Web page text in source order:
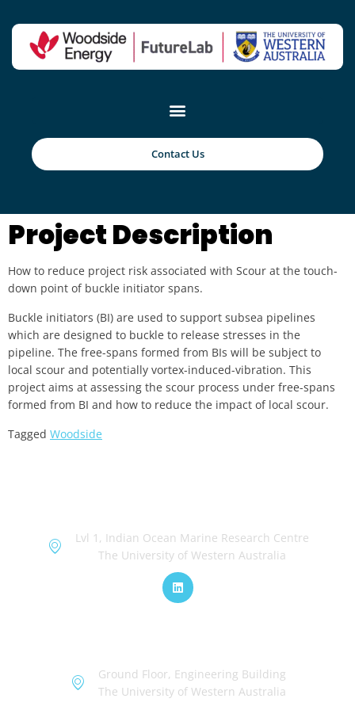
Contact Us
Reinforced Concrete
using Recycled
Plastic Fibres from
Project Description
How to reduce project risk associated with Scour at the touch-
down point of buckle initiator spans.
Buckle initiators (BI) are used to support subsea pipelines
which are designed to buckle to release stresses in the
pipeline. The free-spans formed from BIs will be subject to
local scour and potentially vortex-induced-vibration. This
project aims at assessing the scour process under free-spans
formed from BI and how to reduce the impact of local scour.
Tagged Woodside
Lvl 1, Indian Ocean Marine Research Centre
The University of Western Australia
Ground Floor, Engineering Building
The University of Western Australia